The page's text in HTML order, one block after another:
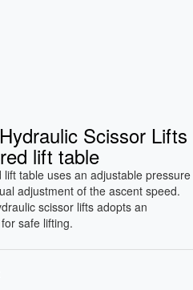
Scissor Lifts
lift table
table uses an adjustable pressure
adjustment of the ascent speed.
scissor lifts adopts an
safe lifting.